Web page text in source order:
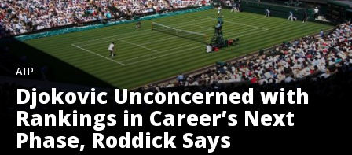
ATP
Djokovic Unconcerned with
Rankings in Career’s Next
Phase, Roddick Says